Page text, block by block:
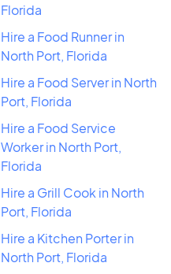
Florida
Hire a Food Runner in
North Port, Florida
Hire a Food Server in North
Port, Florida
Hire a Food Service
Worker in North Port,
Florida
Hire a Grill Cook in North
Port, Florida
Hire a Kitchen Porter in
North Port, Florida